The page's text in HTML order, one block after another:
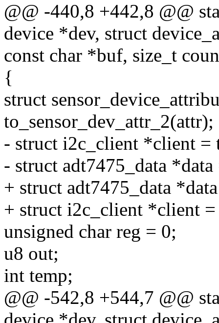
@@ -440,8 +442,8 @@
device *dev, struct
const char *buf, size_t
{
struct
to_sensor_dev_attr_2(attr);
- struct i2c_client *client =
- struct adt7475_data
+ struct adt7475_data
+ struct i2c_client *client
unsigned char reg = 0;
u8 out;
int temp;
@@ -542,8 +544,7 @@